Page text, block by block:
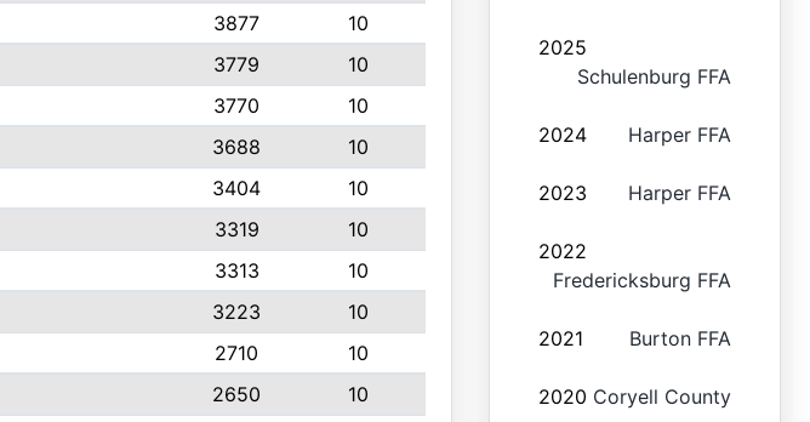
3877
10
3779
10
3770
10
3688
10
3404
10
3319
10
3313
10
3223
10
2710
10
2650
10
2025
Schulenburg FFA
2024 Harper FFA
2023 Harper FFA
2022
Fredericksburg FFA
2021 Burton FFA
2020 Coryell County